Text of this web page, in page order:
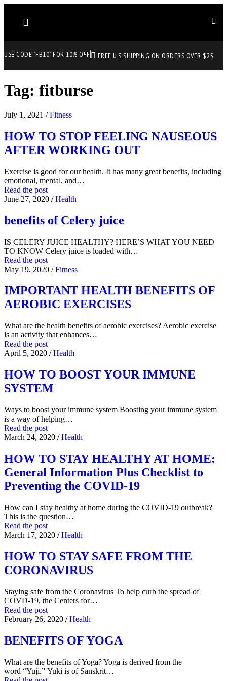
USE CODE "FB10" FOR 10% OFF FREE U.S SHIPPING ON ORDERS OVER $25
Tag: fitburse
July 1, 2021 /Fitness
HOW TO STOP FEELING NAUSEOUS
AFTER WORKING OUT
Exercise is good for our health. It has many great benefits, including
emotional, mental, and…
Read the post
June 27, 2020 /Health
benefits of Celery juice
IS CELERY JUICE HEALTHY? HERE’S WHAT YOU NEED
TO KNOW Celery juice is loaded with…
Read the post
May 19, 2020 /Fitness
IMPORTANT HEALTH BENEFITS OF
AEROBIC EXERCISES
What are the health benefits of aerobic exercises? Aerobic exercise
is an activity that enhances…
Read the post
April 5, 2020 /Health
HOW TO BOOST YOUR IMMUNE
SYSTEM
Ways to boost your immune system Boosting your immune system
is a way of helping…
Read the post
March 24, 2020 /Health
HOW TO STAY HEALTHY AT HOME:
General Information Plus Checklist to
Preventing the COVID-19
How can I stay healthy at home during the COVID-19 outbreak?
This is the question…
Read the post
March 17, 2020 /Health
HOW TO STAY SAFE FROM THE
CORONAVIRUS
Staying safe from the Coronavirus To help curb the spread of
COVD-19, the Centers for…
Read the post
February 26, 2020 /Health
BENEFITS OF YOGA
What are the benefits of Yoga? Yoga is derived from the
word “Yuji.” Yuki is of Sanskrit…